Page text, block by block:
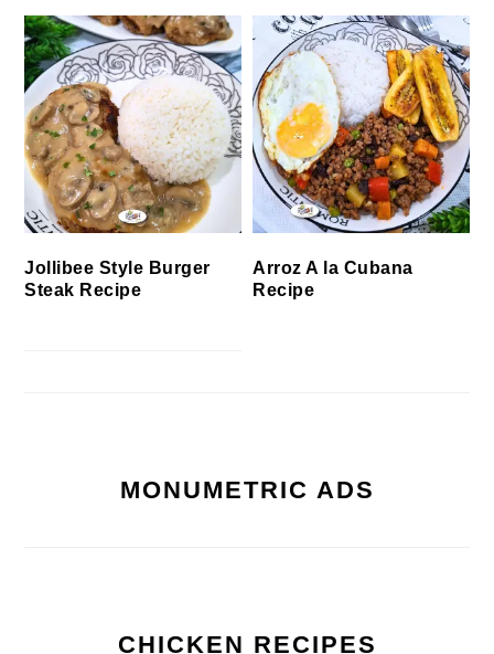
Jollibee Style Burger
Steak Recipe
Arroz A la Cubana
Recipe
MONUMETRIC ADS
CHICKEN RECIPES